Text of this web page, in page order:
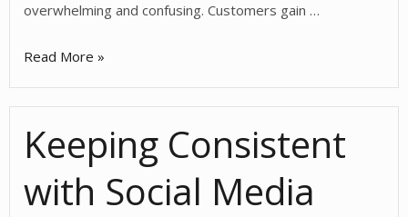
overwhelming and confusing. Customers gain …
Advise.
Sell.
Read More »
Keeping Consistent
with Social Media